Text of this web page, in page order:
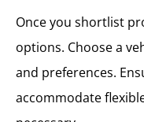
Once you shortlist
options. Choose a
and preferences.
accommodate